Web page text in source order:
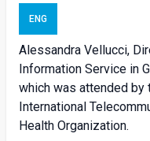
ENG
Alessandra Vellucci,
Information Service in
which was attended
International
Health Organization.